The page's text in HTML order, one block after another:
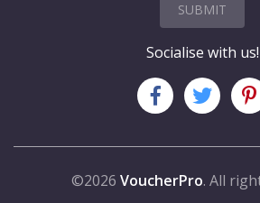
SUBMIT
Socialise with us!
©2026 VoucherPro. All